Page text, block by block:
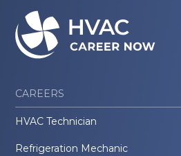
CAREERS
HVAC Technician
Refrigeration Mechanic